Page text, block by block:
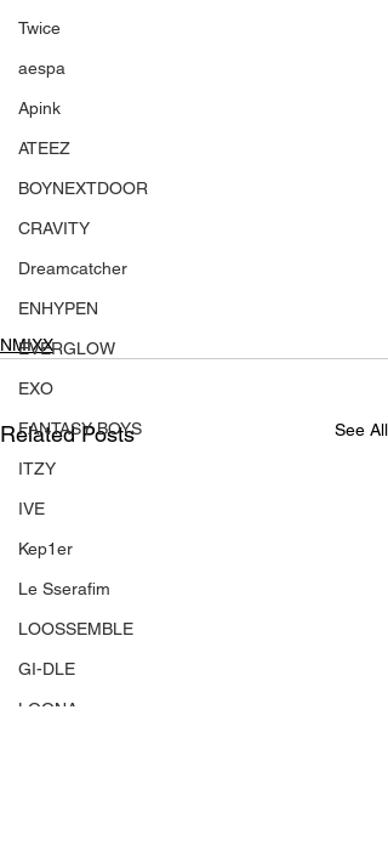
Twice
aespa
Apink
ATEEZ
BOYNEXTDOOR
CRAVITY
Dreamcatcher
ENHYPEN
EVERGLOW
EXO
FANTASY BOYS
ITZY
IVE
Kep1er
Le Sserafim
LOOSSEMBLE
GI-DLE
LOONA
NMIXX
Related Posts See All